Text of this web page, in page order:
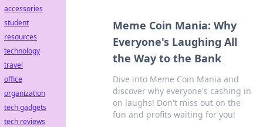
Meme Coin Mania: Why
Everyone's Laughing All
the Way to the Bank
Dive into Meme Coin Mania and
discover why everyone's cashing in
on laughs! Don't miss out on the
fun and profits waiting for you!
accessories
student
resources
technology
travel
office
organization
tech gadgets
tech reviews